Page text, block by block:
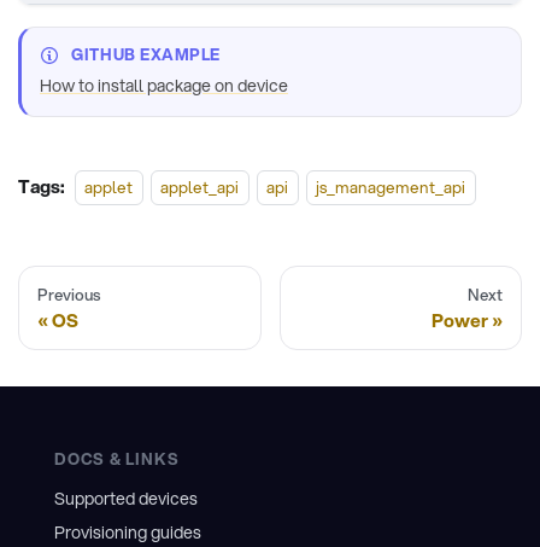
GITHUB EXAMPLE
How to install package on device
Tags: applet applet_api api js_management_api
Previous
OS
Next
Power
DOCS & LINKS
Supported devices
Provisioning guides